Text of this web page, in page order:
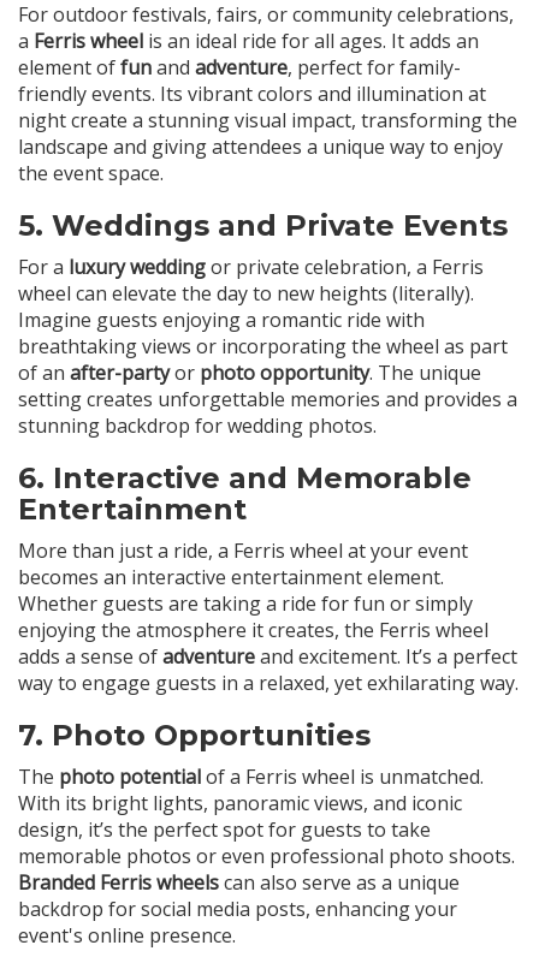
For outdoor festivals, fairs, or community celebrations,
a Ferris wheel is an ideal ride for all ages. It adds an
element offunand adventure, perfect for family-
friendly events. Its vibrant colors and illumination at
night create a stunning visual impact, transforming the
landscape and giving attendees a unique way to enjoy
the event space.
5. Weddings and Private Events
For a luxury weddingor private celebration, a Ferris
wheel can elevate the day to new heights (literally).
Imagine guests enjoying a romantic ride with
breathtaking views or incorporating the wheel as part
of an after-partyor photo opportunity. The unique
setting creates unforgettable memories and provides a
stunning backdrop for wedding photos.
6. Interactive and Memorable
Entertainment
More than just a ride, a Ferris wheel at your event
becomes an interactive entertainment element.
Whether guests are taking a ride for fun or simply
enjoying the atmosphere it creates, the Ferris wheel
adds a sense ofadventureand excitement. It’s a perfect
way to engage guests in a relaxed, yet exhilarating way.
7. Photo Opportunities
The photo potentialof a Ferris wheel is unmatched.
With its bright lights, panoramic views, and iconic
design, it’s the perfect spot for guests to take
memorable photos or even professional photo shoots.
Branded Ferris wheelscan also serve as a unique
backdrop for social media posts, enhancing your
event's online presence.